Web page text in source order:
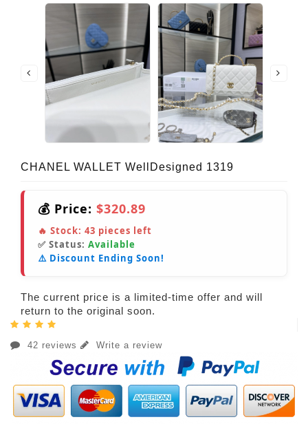
CHANEL WALLET WellDesigned 1319
💰 Price: $320.89
🔥 Stock: 43 pieces left
✅ Status: Available
⚠️ Discount Ending Soon!
The current price is a limited-time offer and will
return to the original soon.
42 reviews Write a review